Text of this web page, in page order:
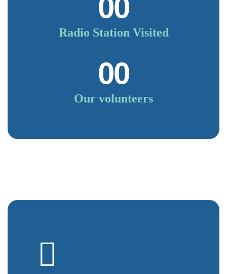
00
Radio Station Visited
00
Our volunteers